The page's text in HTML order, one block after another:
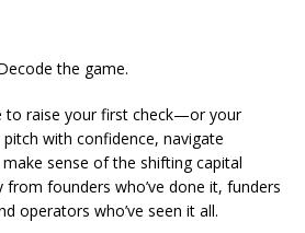
the game.
to raise your first check—or your
with confidence, navigate
sense of the shifting capital
from founders who’ve done it, funders
operators who’ve seen it all.